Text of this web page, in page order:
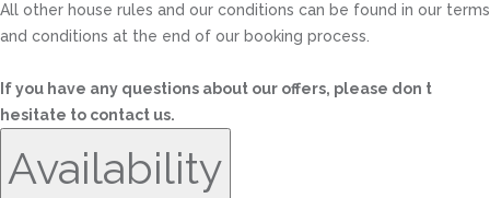
All other house rules and our conditions can be found in our terms
and conditions at the end of our booking process.
If you have any questions about our offers, please don t
hesitate to contact us.
Availability